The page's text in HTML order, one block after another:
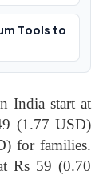
Tools to
India start at
(1.77 USD)
for families.
Rs 59 (0.70